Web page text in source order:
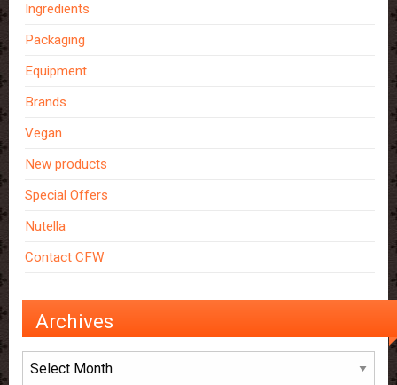
Ingredients
Packaging
Equipment
Brands
Vegan
New products
Special Offers
Nutella
Contact CFW
Archives
Archives